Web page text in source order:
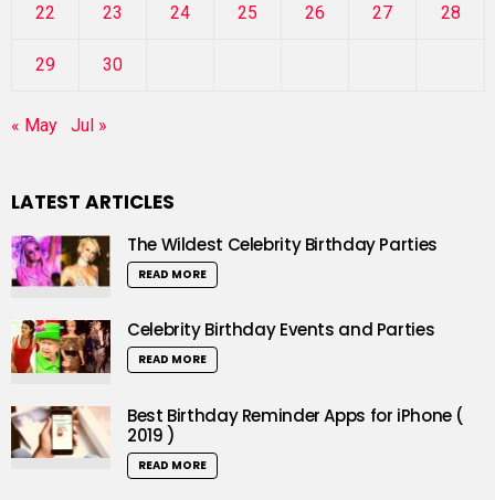
22 23 24 25 26 27 28
29 30
« May Jul »
LATEST ARTICLES
The Wildest Celebrity Birthday Parties
READ MORE
Celebrity Birthday Events and Parties
READ MORE
Best Birthday Reminder Apps for iPhone (
2019 )
READ MORE